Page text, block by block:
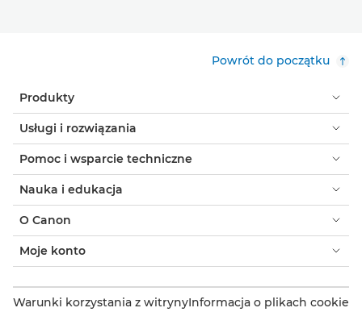
Powrót do początku
Produkty
Usługi i rozwiązania
Pomoc i wsparcie techniczne
Nauka i edukacja
O Canon
Moje konto
Warunki korzystania z witrynyInformacja o plikach cookie